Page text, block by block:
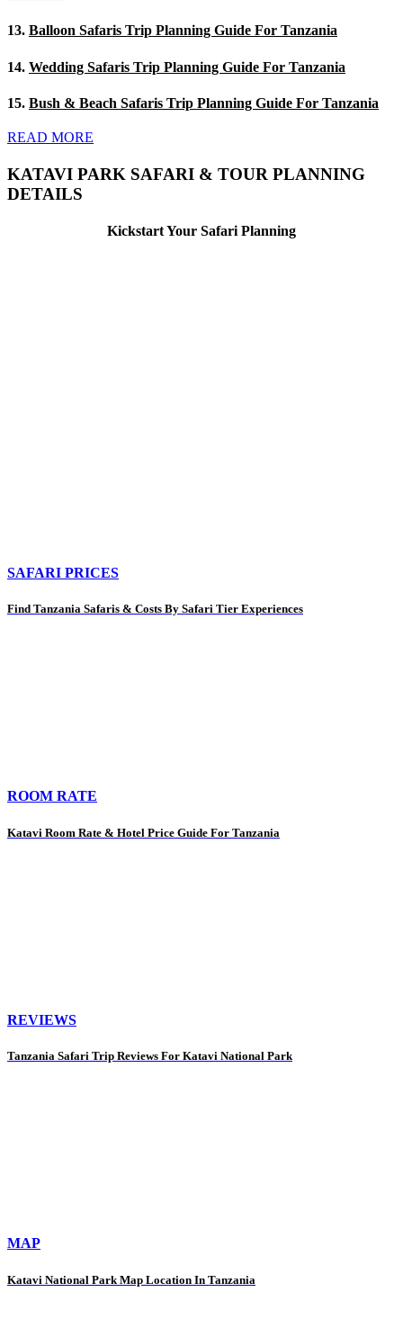
13. Balloon Safaris Trip Planning Guide For Tanzania
14. Wedding Safaris Trip Planning Guide For Tanzania
15. Bush & Beach Safaris Trip Planning Guide For Tanzania
READ MORE
KATAVI PARK SAFARI & TOUR PLANNING
DETAILS
Kickstart Your Safari Planning
SAFARI PRICES
Find Tanzania Safaris & Costs By Safari Tier Experiences
ROOM RATE
Katavi Room Rate & Hotel Price Guide For Tanzania
REVIEWS
Tanzania Safari Trip Reviews For Katavi National Park
MAP
Katavi National Park Map Location In Tanzania